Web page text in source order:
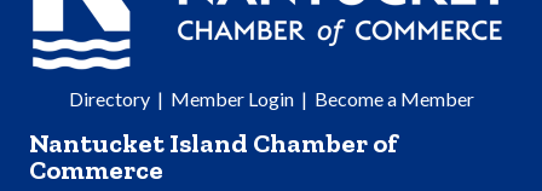
Directory| Member Login| Become a Member
Nantucket Island Chamber of
Commerce